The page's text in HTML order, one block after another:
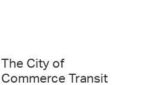
The City of